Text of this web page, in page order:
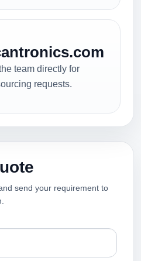
team directly for
requests.
send your requirement to